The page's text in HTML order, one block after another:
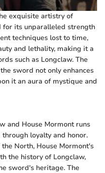
exquisite artistry of
for its unparalleled strength
techniques lost to time,
and lethality, making it a
such as Longclaw. The
sword not only enhances
it an aura of mystique and
and House Mormont runs
loyalty and honor.
North, House Mormont's
the history of Longclaw,
sword's heritage. The